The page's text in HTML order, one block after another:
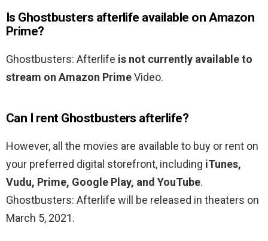
Is Ghostbusters afterlife available on Amazon
Prime?
Ghostbusters: Afterlife is not currently available to
stream on Amazon PrimeVideo.
Can I rent Ghostbusters afterlife?
However, all the movies are available to buy or rent on
your preferred digital storefront, including iTunes,
Vudu, Prime, Google Play, and YouTube.
Ghostbusters: Afterlife will be released in theaters on
March 5, 2021.